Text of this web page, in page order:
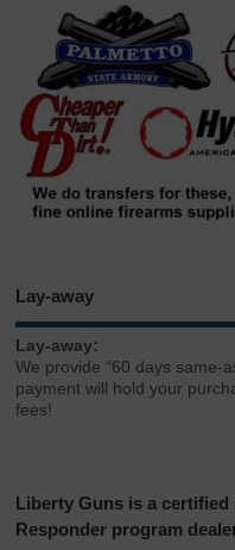
Lay-away
Lay-away:
We provide “60 days same-
payment will hold your
fees!
Liberty Guns is a
Responder program